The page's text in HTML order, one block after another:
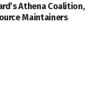
Athena Coalition,
Maintainers